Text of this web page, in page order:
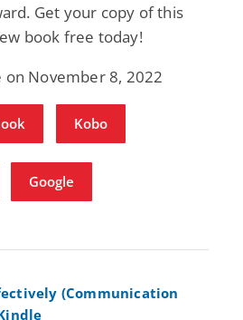
Get your copy of this
book free today!
on November 8, 2022
Kobo
Google